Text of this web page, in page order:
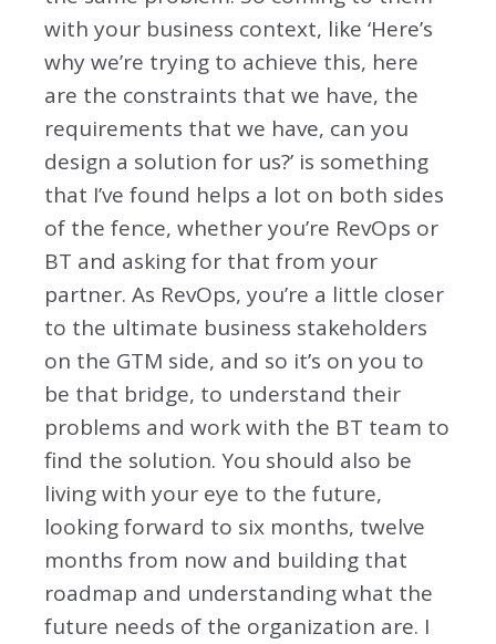
with your business context, like ‘Here’s
why we’re trying to achieve this, here
are the constraints that we have, the
requirements that we have, can you
design a solution for us?’ is something
that I’ve found helps a lot on both sides
of the fence, whether you’re RevOps or
BT and asking for that from your
partner. As RevOps, you’re a little closer
to the ultimate business stakeholders
on the GTM side, and so it’s on you to
be that bridge, to understand their
problems and work with the BT team to
find the solution. You should also be
living with your eye to the future,
looking forward to six months, twelve
months from now and building that
roadmap and understanding what the
future needs of the organization are. I